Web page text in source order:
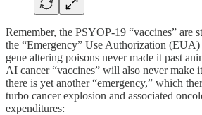
Remember, the PSYOP-19 “vaccines” are
the “Emergency” Use Authorization (EUA)
gene altering poisons never made it past
AI cancer “vaccines” will also never make
there is yet another “emergency,” which
turbo cancer explosion and associated
expenditures: